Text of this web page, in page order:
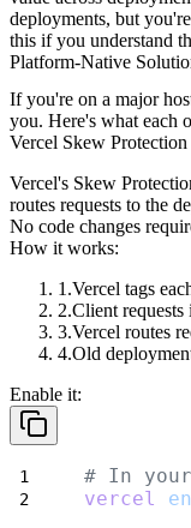
deployments, but
this if you understand
Platform-Native
If you're on a major
you. Here's what each
Vercel Skew Protection
Vercel's Skew
routes requests to the
No code changes
How it works:
Vercel tags
Client
Vercel routes
Old
Enable it:
# In
vercel